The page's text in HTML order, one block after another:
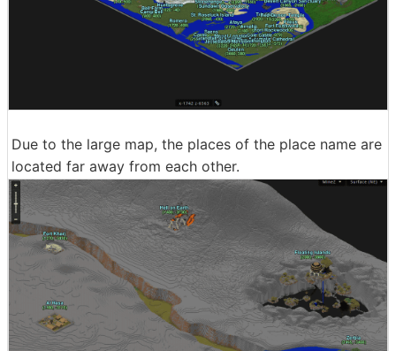
Due to the large map, the places of the place name are
located far away from each other.